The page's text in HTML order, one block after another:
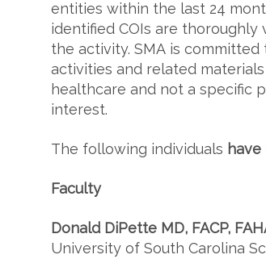
entities within the last 24
identified COIs are
the activity. SMA is
activities and related
healthcare and not a specific
interest.
The following individuals
Faculty
Donald DiPette MD, FACP,
University of South Carolina